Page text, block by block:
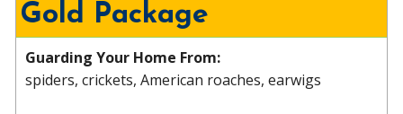
Gold Package
Guarding Your Home From:
spiders, crickets, American roaches, earwigs